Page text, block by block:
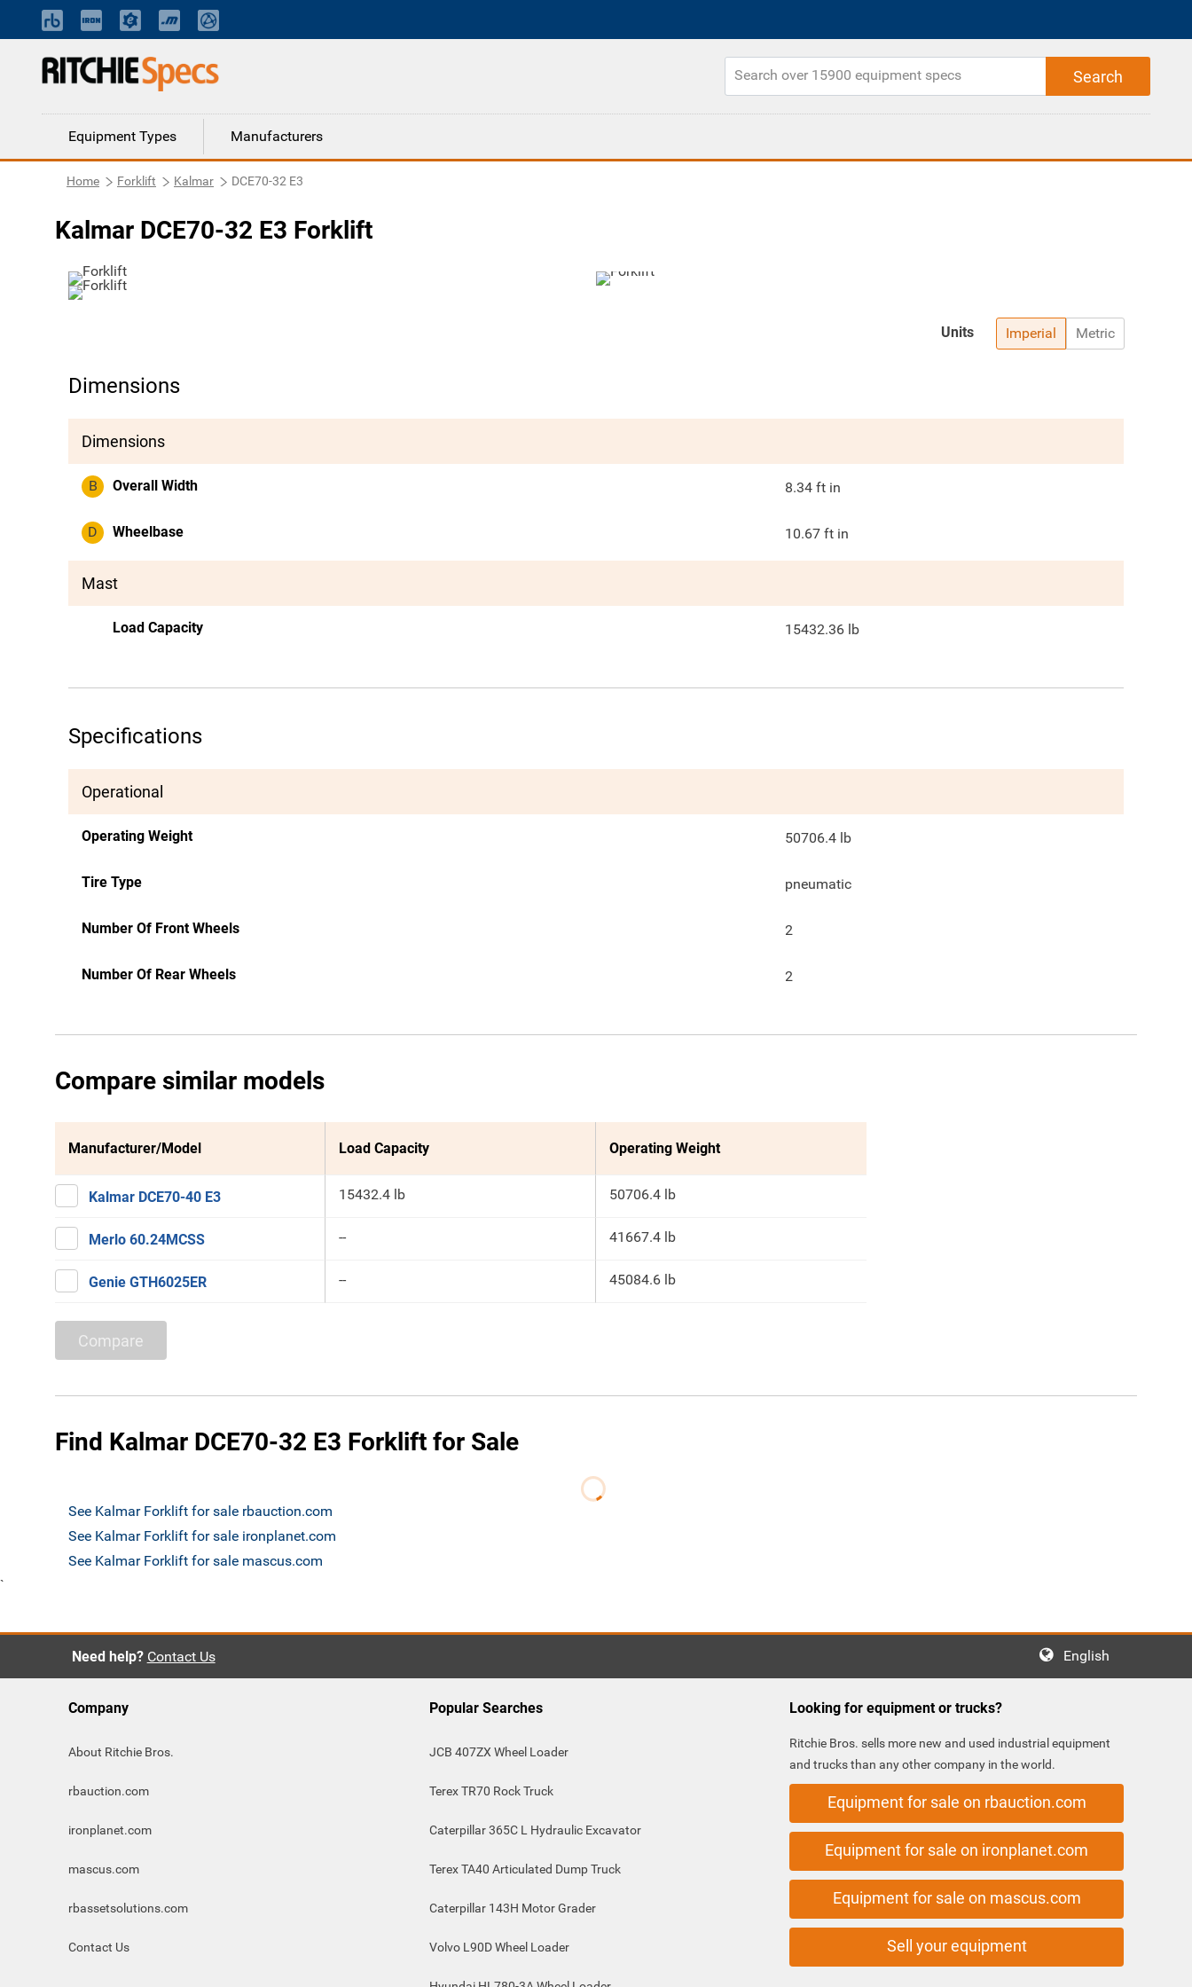
Equipment Types Manufacturers
Home Forklift Kalmar DCE70-32 E3
Kalmar DCE70-32 E3 Forklift
Imperial Metric
Units
Dimensions
Dimensions
B Overall Width 8.34 ft in
D Wheelbase 10.67 ft in
Mast
Load Capacity 15432.36 lb
Specifications
Operational
Operating Weight 50706.4 lb
Tire Type pneumatic
Number Of Front Wheels 2
Number Of Rear Wheels 2
Compare similar models
Manufacturer/Model Load Capacity Operating Weight
Kalmar DCE70-40 E3 15432.4 lb 50706.4 lb
Merlo 60.24MCSS -- 41667.4 lb
Genie GTH6025ER -- 45084.6 lb
Compare
Find Kalmar DCE70-32 E3 Forklift for Sale
See Kalmar Forklift for sale rbauction.com
See Kalmar Forklift for sale ironplanet.com
See Kalmar Forklift for sale mascus.com
`
Need help? Contact Us English
Company
About Ritchie Bros.
rbauction.com
ironplanet.com
mascus.com
rbassetsolutions.com
Contact Us
Popular Searches
JCB 407ZX Wheel Loader
Terex TR70 Rock Truck
Caterpillar 365C L Hydraulic Excavator
Terex TA40 Articulated Dump Truck
Caterpillar 143H Motor Grader
Volvo L90D Wheel Loader
Looking for equipment or trucks?
Ritchie Bros. sells more new and used industrial equipment
and trucks than any other company in the world.
Equipment for sale on rbauction.com
Equipment for sale on ironplanet.com
Equipment for sale on mascus.com
Sell your equipment